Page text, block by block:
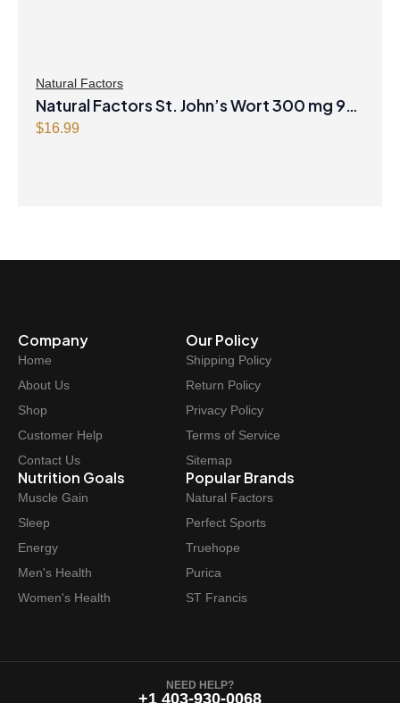
Natural Factors
Natural Factors St. John’s Wort 300 mg 90
Capsules
$16.99
Company
Home
About Us
Shop
Customer Help
Contact Us
Our Policy
Shipping Policy
Return Policy
Privacy Policy
Terms of Service
Sitemap
Nutrition Goals
Muscle Gain
Sleep
Energy
Men's Health
Women's Health
Popular Brands
Natural Factors
Perfect Sports
Truehope
Purica
ST Francis
NEED HELP?
+1 403-930-0068